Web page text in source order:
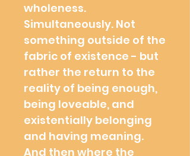
wholeness.
Simultaneously. Not
something outside of the
fabric of existence - but
rather the return to the
reality of being enough,
being loveable, and
existentially belonging
and having meaning.
And then where the